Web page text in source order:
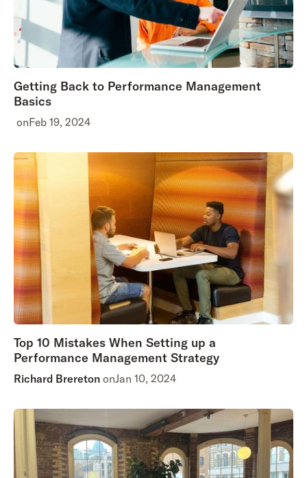
Getting Back to Performance Management
Basics
onFeb 19, 2024
Top 10 Mistakes When Setting up a
Performance Management Strategy
Richard Brereton onJan 10, 2024